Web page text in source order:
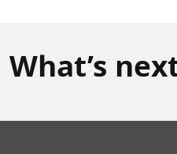
What’s